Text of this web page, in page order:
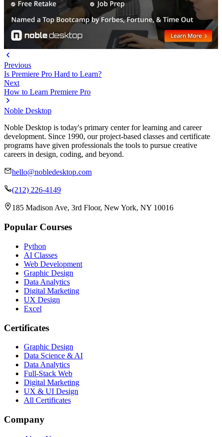
Previous
Is Premiere Pro Hard to Learn?
Next
How to Learn Premiere Pro
Noble Desktop
Noble Desktop is today's primary center for learning and career
development. Since 1990, our project-based classes and certificate
programs have given professionals the tools to pursue creative
careers in design, coding, and beyond.
hello@nobledesktop.com
(212) 226-4149
185 Madison Ave, 3rd Floor, New York, NY 10016
Popular Courses
Python
AI Classes
Web Development
Graphic Design
Data Analytics
Digital Marketing
UX Design
Excel
Certificates
Graphic Design
Data Science & AI
Data Analytics
Full-Stack Web
Digital Marketing
UX & UI Design
All Certificates
Company